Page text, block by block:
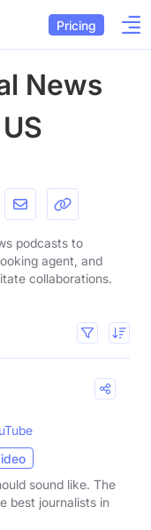
Pricing
News
podcasts to
agent, and
collaborations.
sound like. The
best journalists in